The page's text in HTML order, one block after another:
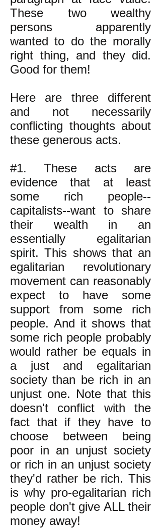
These two wealthy
persons apparently
wanted to do the morally
right thing, and they did.
Good for them!
Here are three different
and not necessarily
conflicting thoughts about
these generous acts.
#1. These acts are
evidence that at least
some rich people--
capitalists--want to share
their wealth in an
essentially egalitarian
spirit. This shows that an
egalitarian revolutionary
movement can reasonably
expect to have some
support from some rich
people. And it shows that
some rich people probably
would rather be equals in
a just and egalitarian
society than be rich in an
unjust one. Note that this
doesn't conflict with the
fact that if they have to
choose between being
poor in an unjust society
or rich in an unjust society
they'd rather be rich. This
is why pro-egalitarian rich
people don't give ALL their
money away!